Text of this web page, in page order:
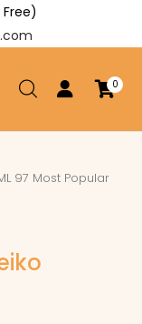
0
97 Most Popular